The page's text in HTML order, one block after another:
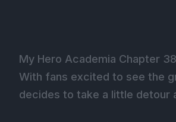
My Hero Academia Chapter
With fans excited to see the
decides to take a little detour